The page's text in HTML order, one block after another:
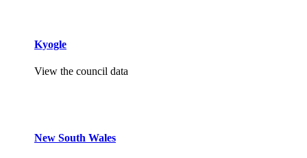
Kyogle
View the council data
New South Wales